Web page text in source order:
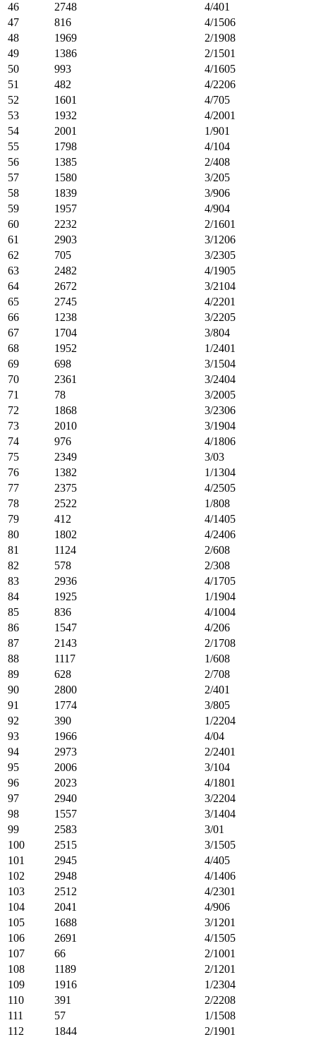
46
2748
4/401
47
816
4/1506
48
1969
2/1908
49
1386
2/1501
50
993
4/1605
51
482
4/2206
52
1601
4/705
53
1932
4/2001
54
2001
1/901
55
1798
4/104
56
1385
2/408
57
1580
3/205
58
1839
3/906
59
1957
4/904
60
2232
2/1601
61
2903
3/1206
62
705
3/2305
63
2482
4/1905
64
2672
3/2104
65
2745
4/2201
66
1238
3/2205
67
1704
3/804
68
1952
1/2401
69
698
3/1504
70
2361
3/2404
71
78
3/2005
72
1868
3/2306
73
2010
3/1904
74
976
4/1806
75
2349
3/03
76
1382
1/1304
77
2375
4/2505
78
2522
1/808
79
412
4/1405
80
1802
4/2406
81
1124
2/608
82
578
2/308
83
2936
4/1705
84
1925
1/1904
85
836
4/1004
86
1547
4/206
87
2143
2/1708
88
1117
1/608
89
628
2/708
90
2800
2/401
91
1774
3/805
92
390
1/2204
93
1966
4/04
94
2973
2/2401
95
2006
3/104
96
2023
4/1801
97
2940
3/2204
98
1557
3/1404
99
2583
3/01
100
2515
3/1505
101
2945
4/405
102
2948
4/1406
103
2512
4/2301
104
2041
4/906
105
1688
3/1201
106
2691
4/1505
107
66
2/1001
108
1189
2/1201
109
1916
1/2304
110
391
2/2208
111
57
1/1508
112
1844 2/1901